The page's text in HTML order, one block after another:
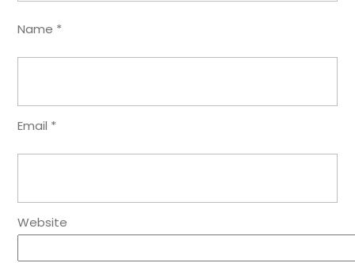
Name *
Email *
Website